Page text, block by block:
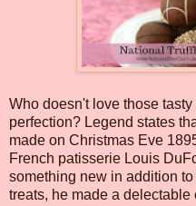
Who doesn't love those
perfection? Legend states
made on Christmas Eve
French patisserie Louis
something new in addition
treats, he made a